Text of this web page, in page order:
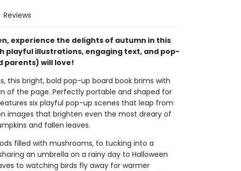
Reviews
experience the delights of autumn in this
playful illustrations, engaging text, and pop-
parents) will love!
this bright, bold pop-up board book brims with
of the page. Perfectly portable and shaped for
six playful pop-up scenes that leap from
images that brighten even the most dreary of
and fallen leaves.
filled with mushrooms, to tucking into a
an umbrella on a rainy day to Halloween
to watching birds fly away for warmer